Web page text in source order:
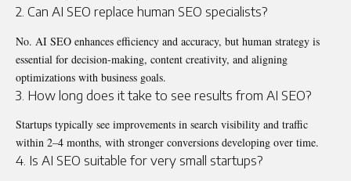
2. Can AI SEO replace human SEO specialists?
No. AI SEO enhances efficiency and accuracy, but human strategy is
essential for decision-making, content creativity, and aligning
optimizations with business goals.
3. How long does it take to see results from AI SEO?
Startups typically see improvements in search visibility and traffic
within 2–4 months, with stronger conversions developing over time.
4. Is AI SEO suitable for very small startups?